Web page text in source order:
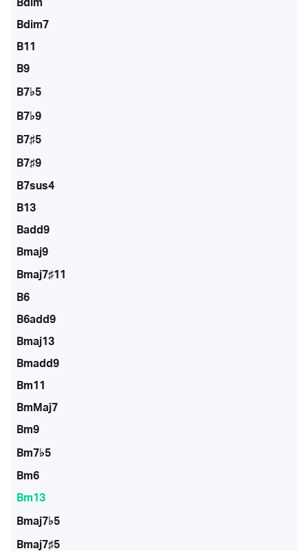
Bdim
Bdim7
B11
B9
B7♭5
B7♭9
B7♯5
B7♯9
B7sus4
B13
Badd9
Bmaj9
Bmaj7♯11
B6
B6add9
Bmaj13
Bmadd9
Bm11
BmMaj7
Bm9
Bm7♭5
Bm6
Bm13
Bmaj7♭5
Bmaj7♯5